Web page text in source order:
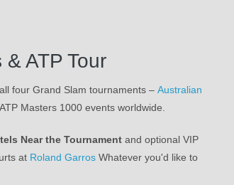
ATP Tour
four Grand Slam tournaments – Australian
Masters 1000 events worldwide.
Near the Tournament and optional VIP
at Roland GarrosWhatever you'd like to